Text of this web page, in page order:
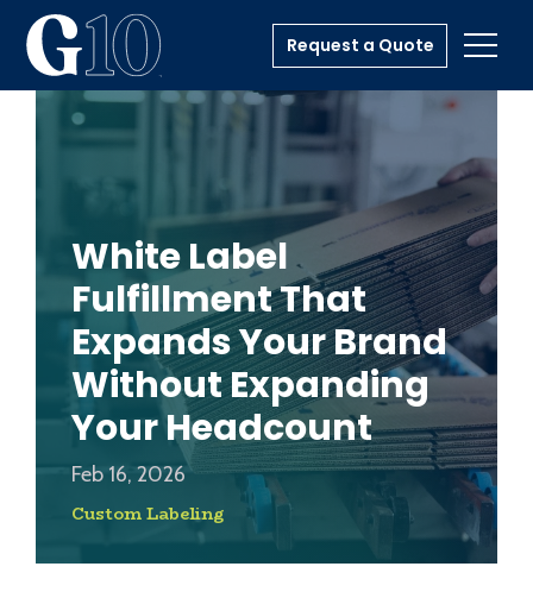
Request a Quote
White Label
Fulfillment That
Expands Your Brand
Without Expanding
Your Headcount
Feb 16, 2026
Custom Labeling